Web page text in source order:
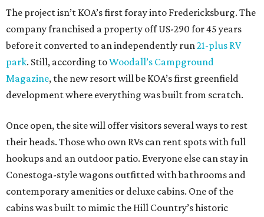
The project isn’t KOA’s first foray into Fredericksburg. The
company franchised a property off US-290 for 45 years
before it converted to an independently run 21-plus RV
park. Still, according toWoodall’s Campground
Magazine, the new resort will be KOA’s first greenfield
development where everything was built from scratch.
Once open, the site will offer visitors several ways to rest
their heads. Those who own RVs can rent spots with full
hookups and an outdoor patio. Everyone else can stay in
Conestoga-style wagons outfitted with bathrooms and
contemporary amenities or deluxe cabins. One of the
cabins was built to mimic the Hill Country’s historic